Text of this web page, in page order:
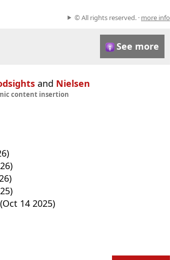
© All rights reserved. · more info
See more
and Nielsen
content insertion
(Oct 14 2025)